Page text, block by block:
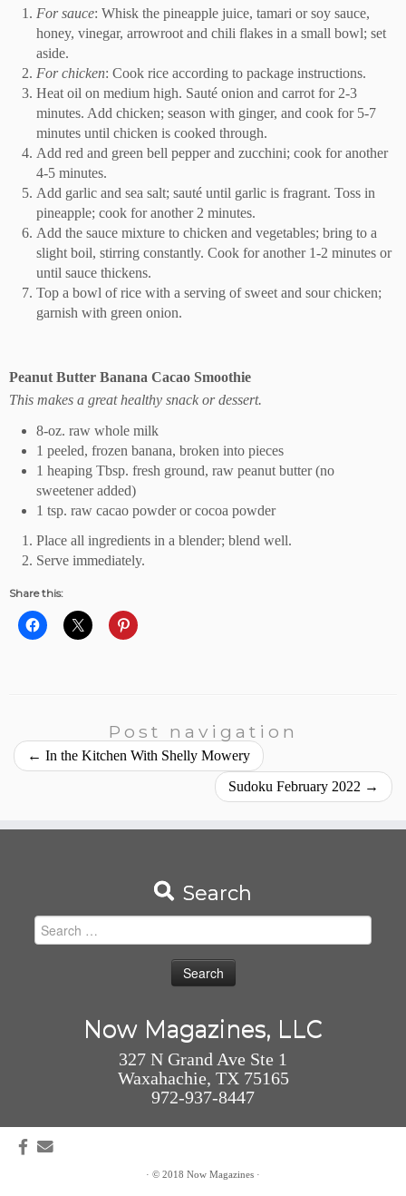
For sauce: Whisk the pineapple juice, tamari or soy sauce,
honey, vinegar, arrowroot and chili flakes in a small bowl; set
aside.
For chicken: Cook rice according to package instructions.
Heat oil on medium high. Sauté onion and carrot for 2-3
minutes. Add chicken; season with ginger, and cook for 5-7
minutes until chicken is cooked through.
Add red and green bell pepper and zucchini; cook for another
4-5 minutes.
Add garlic and sea salt; sauté until garlic is fragrant. Toss in
pineapple; cook for another 2 minutes.
Add the sauce mixture to chicken and vegetables; bring to a
slight boil, stirring constantly. Cook for another 1-2 minutes or
until sauce thickens.
Top a bowl of rice with a serving of sweet and sour chicken;
garnish with green onion.
Peanut Butter Banana Cacao Smoothie
This makes a great healthy snack or dessert.
8-oz. raw whole milk
1 peeled, frozen banana, broken into pieces
1 heaping Tbsp. fresh ground, raw peanut butter (no
sweetener added)
1 tsp. raw cacao powder or cocoa powder
Place all ingredients in a blender; blend well.
Serve immediately.
Share this:
Post navigation
← In the Kitchen With Shelly Mowery
Sudoku February 2022 →
Search
Search
for:
Now Magazines, LLC
327 N Grand Ave Ste 1
Waxahachie, TX 75165
972-937-8447
· © 2018 Now Magazines ·